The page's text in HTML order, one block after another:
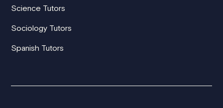
Science Tutors
Sociology Tutors
Spanish Tutors